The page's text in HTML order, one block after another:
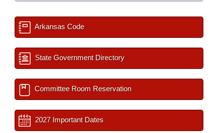
Arkansas Code
State Government Directory
Committee Room Reservation
2027 Important Dates